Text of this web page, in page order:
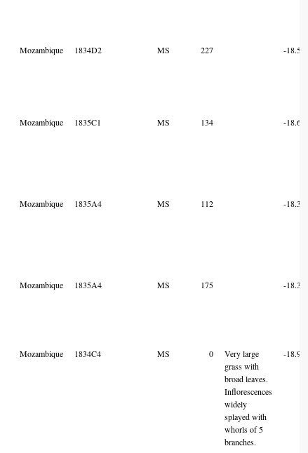
Mozambique 1834D2 MS 227 -
Mozambique 1835C1 MS 134 -
Mozambique 1835A4 MS 112 -
Mozambique 1835A4 MS 175 -
Mozambique 1834C4 MS 0
Very large
grass with
broad leaves.
Inflorescences
widely
splayed with
whorls of 5
branches.
-